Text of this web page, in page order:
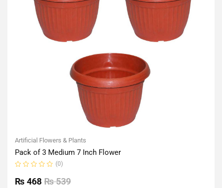
Artificial Flowers & Plants
Pack of 3 Medium 7 Inch Flower
0
out
(0)
₨539
₨ 468